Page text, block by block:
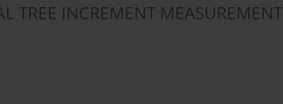
TREE INCREMENT MEASUREMENT